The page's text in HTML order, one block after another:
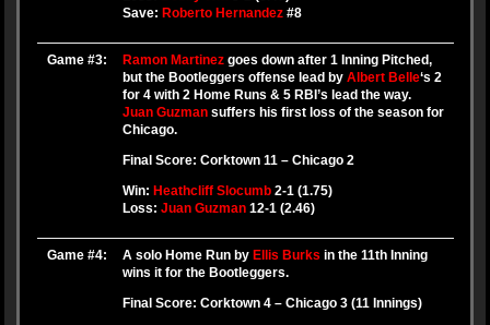
Save: Roberto Hernandez #8
Game #3: Ramon Martinez goes down after 1 Inning Pitched,
but the Bootleggers offense lead byAlbert Belle‘s 2
for 4 with 2 Home Runs & 5 RBI’s lead the way.
Juan Guzman suffers his first loss of the season for
Chicago.
Final Score: Corktown 11 – Chicago 2
Win: Heathcliff Slocumb 2-1 (1.75)
Loss:Juan Guzman 12-1 (2.46)
Game #4: A solo Home Run by Ellis Burks in the 11th Inning
wins it for the Bootleggers.
Final Score: Corktown 4 – Chicago 3 (11 Innings)